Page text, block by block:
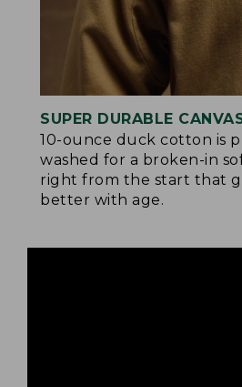
SUPER DURABLE
10-ounce duck cotton is
washed for a broken-in
right from the start that
better with age.